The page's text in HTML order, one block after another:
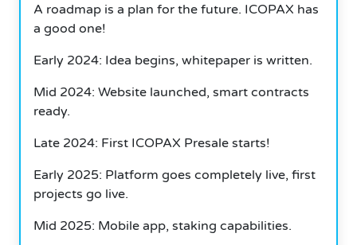
A roadmap is a plan for the future. ICOPAX has
a good one!
Early 2024: Idea begins, whitepaper is written.
Mid 2024: Website launched, smart contracts
ready.
Late 2024: First ICOPAX Presale starts!
Early 2025: Platform goes completely live, first
projects go live.
Mid 2025: Mobile app, staking capabilities.